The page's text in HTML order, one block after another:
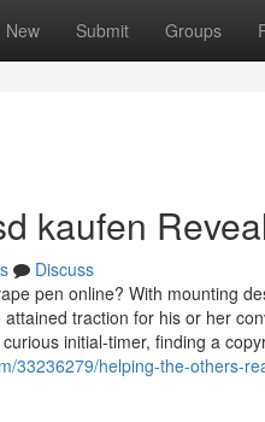
New Submit Groups
kaufen
Discuss
pen online? With mounting
traction for his or her
initial-timer, finding a
33236279/helping-the-others-